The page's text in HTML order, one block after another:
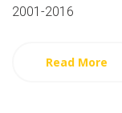
2001-2016
Read More